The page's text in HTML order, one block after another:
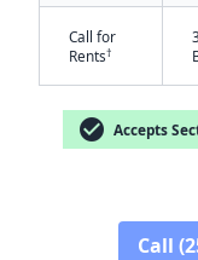
Call for
Rents†
check_circle Accepts
Call